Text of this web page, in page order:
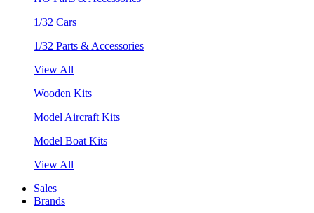
1/32 Cars
1/32 Parts & Accessories
View All
Wooden Kits
Model Aircraft Kits
Model Boat Kits
View All
Sales
Brands